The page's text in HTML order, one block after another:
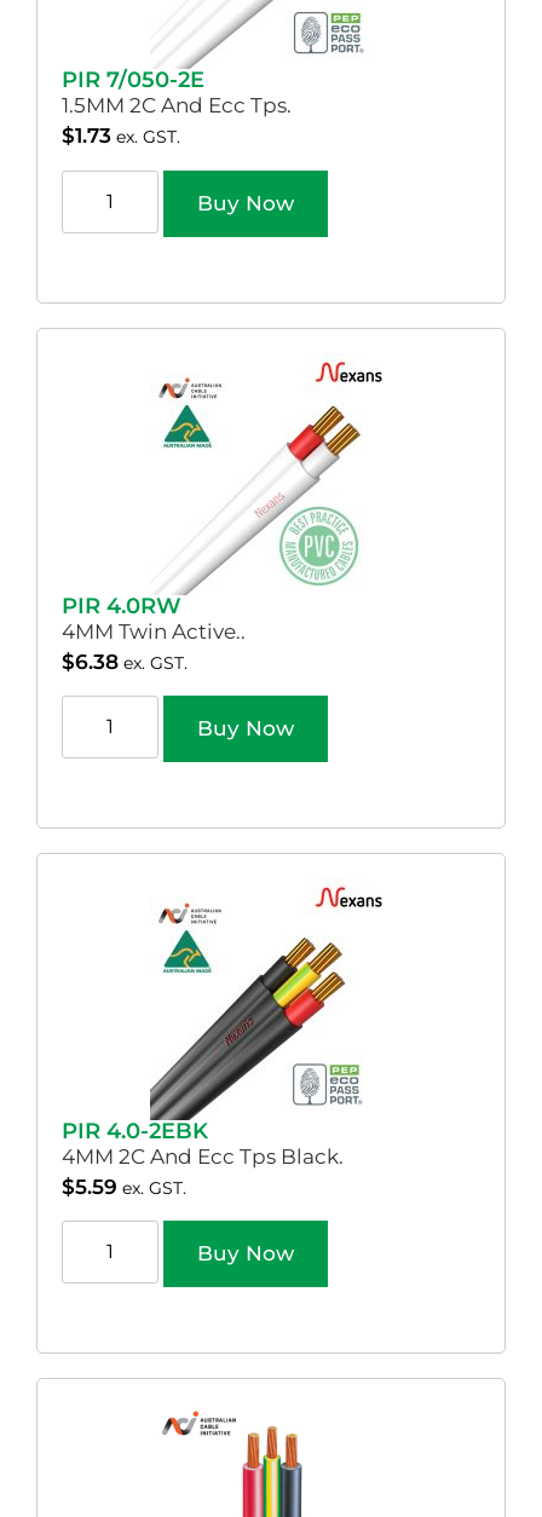
PIR 7/050-2E
1.5MM 2C And Ecc Tps.
$1.73 ex. GST.
Buy Now
PIR 4.0RW
4MM Twin Active..
$6.38 ex. GST.
Buy Now
PIR 4.0-2EBK
4MM 2C And Ecc Tps Black.
$5.59 ex. GST.
Buy Now